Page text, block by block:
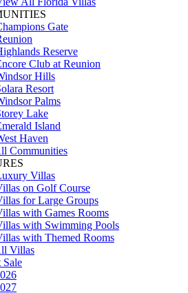
Gate
Reserve
Club at Reunion
Hills
Resort
Palms
Lake
Island
Haven
Communities
Villas
on Golf Course
for Large Groups
with Games Rooms
with Swimming Pools
with Themed Rooms
Villas
Sale